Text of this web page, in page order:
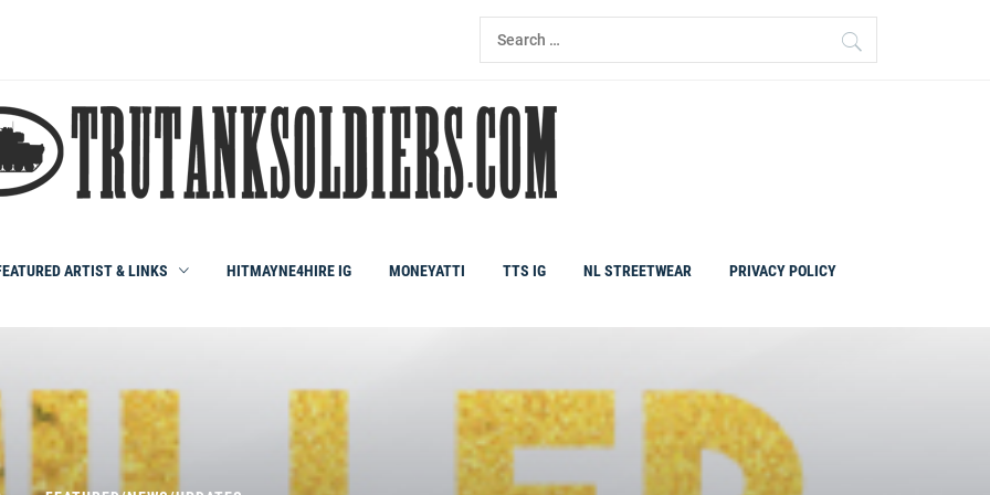
Search
for:
ARTIST & LINKS HITMAYNE4HIRE IG MONEYATTI TTS IG NL STREETWEAR PRIVACY POLICY